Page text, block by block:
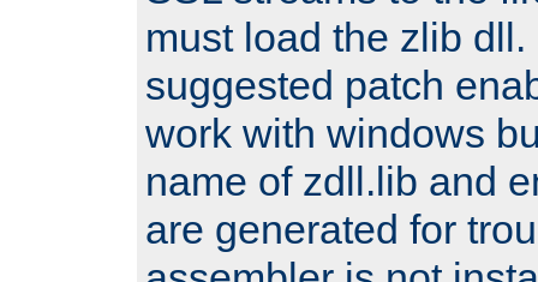
must load the zlib
suggested patch
work with windows
name of zdll.lib and
are generated for